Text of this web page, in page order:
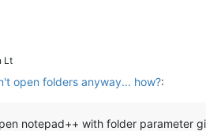
Lt
open folders anyway... how?:
notepad++ with folder parameter